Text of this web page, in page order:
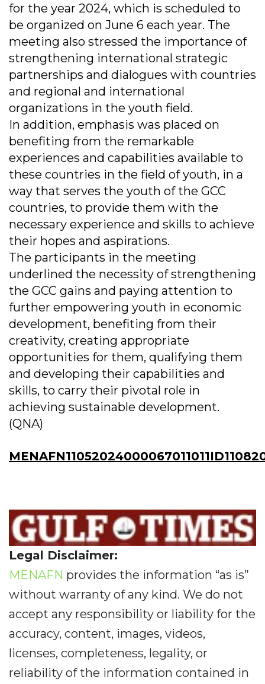
for the year 2024, which is scheduled to
be organized on June 6 each year. The
meeting also stressed the importance of
strengthening international strategic
partnerships and dialogues with countries
and regional and international
organizations in the youth field.
In addition, emphasis was placed on
benefiting from the remarkable
experiences and capabilities available to
these countries in the field of youth, in a
way that serves the youth of the GCC
countries, to provide them with the
necessary experience and skills to achieve
their hopes and aspirations.
The participants in the meeting
underlined the necessity of strengthening
the GCC gains and paying attention to
further empowering youth in economic
development, benefiting from their
creativity, creating appropriate
opportunities for them, qualifying them
and developing their capabilities and
skills, to carry their pivotal role in
achieving sustainable development.
(QNA)
Legal Disclaimer:
MENAFN provides the information “as is”
without warranty of any kind. We do not
accept any responsibility or liability for the
accuracy, content, images, videos,
licenses, completeness, legality, or
reliability of the information contained in